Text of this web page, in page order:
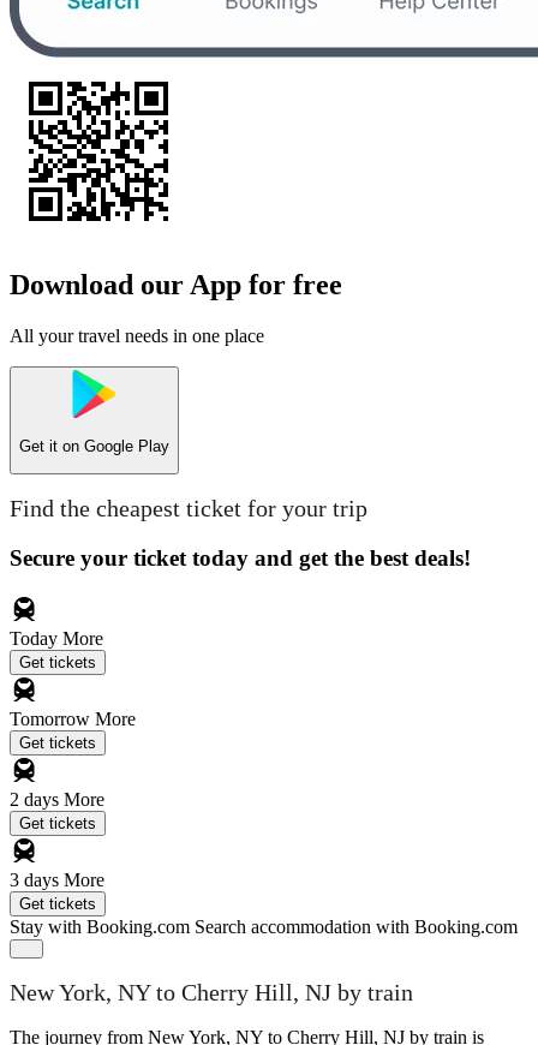
Download our App for free
All your travel needs in one place
Get it on Google Play
Find the cheapest ticket for your trip
Secure your ticket today and get the best deals!
Today More
Get tickets
Tomorrow More
Get tickets
2 days More
Get tickets
3 days More
Get tickets
Stay with Booking.com Search accommodation with Booking.com
New York, NY to Cherry Hill, NJ by train
The journey from New York, NY to Cherry Hill, NJ by train is